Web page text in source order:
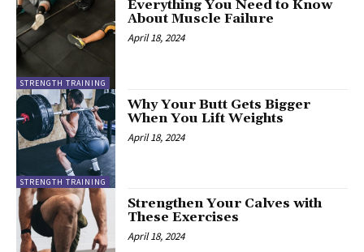
STRENGTH TRAINING
Everything You Need to Know
About Muscle Failure
April 18, 2024
STRENGTH TRAINING
Why Your Butt Gets Bigger
When You Lift Weights
April 18, 2024
Strengthen Your Calves with
These Exercises
April 18, 2024